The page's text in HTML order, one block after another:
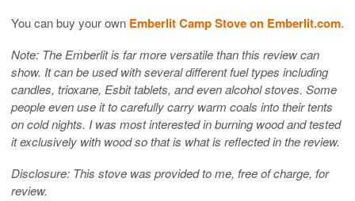
You can buy your own Emberlit Camp Stove on Emberlit.com.
Note: The Emberlit is far more versatile than this review can
show. It can be used with several different fuel types including
candles, trioxane, Esbit tablets, and even alcohol stoves. Some
people even use it to carefully carry warm coals into their tents
on cold nights. I was most interested in burning wood and tested
it exclusively with wood so that is what is reflected in the review.
Disclosure: This stove was provided to me, free of charge, for
review.